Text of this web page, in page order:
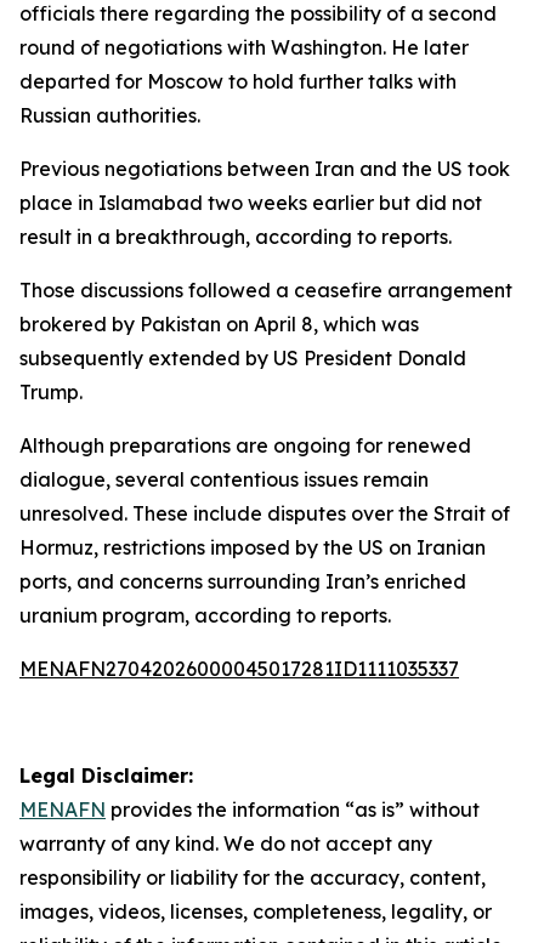
officials there regarding the possibility of a second
round of negotiations with Washington. He later
departed for Moscow to hold further talks with
Russian authorities.
Previous negotiations between Iran and the US took
place in Islamabad two weeks earlier but did not
result in a breakthrough, according to reports.
Those discussions followed a ceasefire arrangement
brokered by Pakistan on April 8, which was
subsequently extended by US President Donald
Trump.
Although preparations are ongoing for renewed
dialogue, several contentious issues remain
unresolved. These include disputes over the Strait of
Hormuz, restrictions imposed by the US on Iranian
ports, and concerns surrounding Iran’s enriched
uranium program, according to reports.
MENAFN27042026000045017281ID1111035337
Legal Disclaimer:
MENAFN provides the information “as is” without
warranty of any kind. We do not accept any
responsibility or liability for the accuracy, content,
images, videos, licenses, completeness, legality, or